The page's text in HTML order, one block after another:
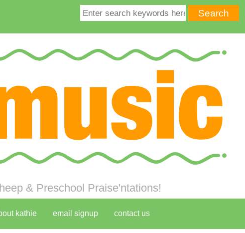
& Preschool Praise'ntations!
kathie email signup contact us